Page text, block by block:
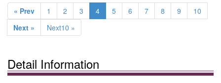
« Prev 1 2 3 4 5 6 7 8 9
10
Next »
Next10 »
Detail Information